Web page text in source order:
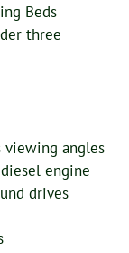
Beds
three
viewing angles
engine
drives